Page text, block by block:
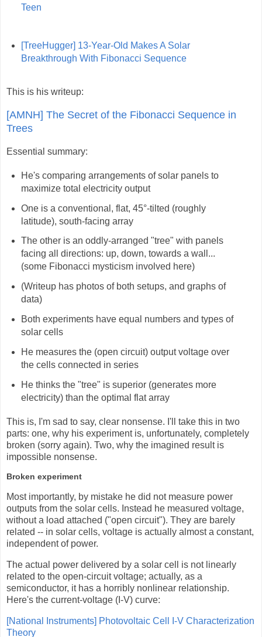
Teen
[TreeHugger] 13-Year-Old Makes A Solar
Breakthrough With Fibonacci Sequence
This is his writeup:
[AMNH] The Secret of the Fibonacci Sequence in
Trees
Essential summary:
He's comparing arrangements of solar panels to
maximize total electricity output
One is a conventional, flat, 45°-tilted (roughly
latitude), south-facing array
The other is an oddly-arranged "tree" with panels
facing all directions: up, down, towards a wall...
(some Fibonacci mysticism involved here)
(Writeup has photos of both setups, and graphs of
data)
Both experiments have equal numbers and types of
solar cells
He measures the (open circuit) output voltage over
the cells connected in series
He thinks the "tree" is superior (generates more
electricity) than the optimal flat array
This is, I'm sad to say, clear nonsense. I'll take this in two
parts: one, why his experiment is, unfortunately, completely
broken (sorry again). Two, why the imagined result is
impossible nonsense.
Broken experiment
Most importantly, by mistake he did not measure power
outputs from the solar cells. Instead he measured voltage,
without a load attached ("open circuit"). They are barely
related -- in solar cells, voltage is actually almost a constant,
independent of power.
The actual power delivered by a solar cell is not linearly
related to the open-circuit voltage; actually, as a
semiconductor, it has a horribly nonlinear relationship.
Here's the current-voltage (I-V) curve:
[National Instruments] Photovoltaic Cell I-V Characterization
Theory